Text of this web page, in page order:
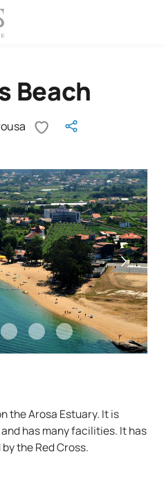
Beach
the Arosa Estuary. It is
has many facilities. It has
the Red Cross.